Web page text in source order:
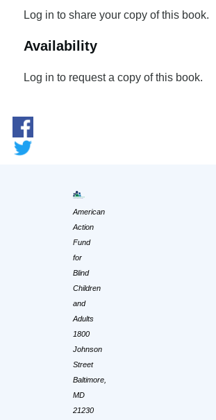
Log in to share your copy of this book.
Availability
Log in to request a copy of this book.
American
Action
Fund
for
Blind
Children
and
Adults
1800
Johnson
Street
Baltimore,
MD
21230